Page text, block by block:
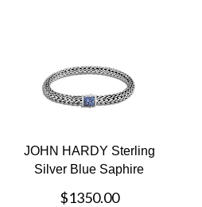
JOHN HARDY Sterling
Silver Blue Saphire
$1350.00